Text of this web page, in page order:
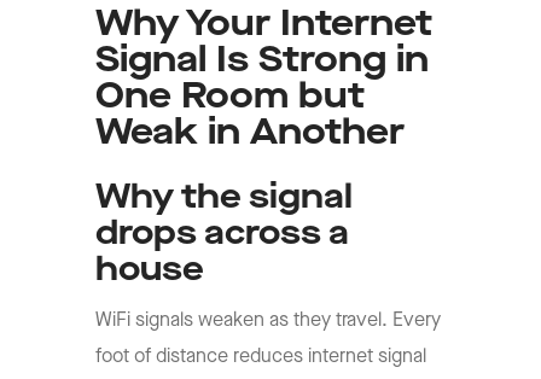
Why Your Internet
Signal Is Strong in
One Room but
Weak in Another
Why the signal
drops across a
house
WiFi signals weaken as they travel. Every
foot of distance reduces internet signal